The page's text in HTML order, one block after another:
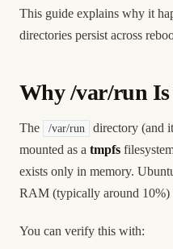
This guide explains why it
directories persist across
Why /var/run Is
The /var/run directory (and
mounted as a tmpfs
exists only in memory.
RAM (typically around 10%)
You can verify this with: